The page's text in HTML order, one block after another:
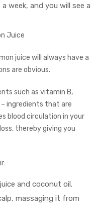
week, and you will see a
Juice
juice will always have a
are obvious.
such as vitamin B,
ingredients that are
blood circulation in your
thereby giving you
and coconut oil.
massaging it from